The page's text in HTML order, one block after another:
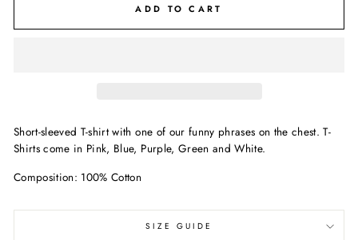
ADD TO CART
Short-sleeved T-shirt with one of our funny phrases on the chest. T-
Shirts come in Pink, Blue, Purple, Green and White.
Composition: 100% Cotton
SIZE GUIDE